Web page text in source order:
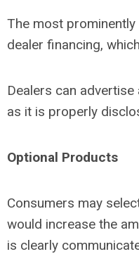
The most
dealer financing,
Dealers can
as it is properly
Optional Products
Consumers may
would increase the
is clearly